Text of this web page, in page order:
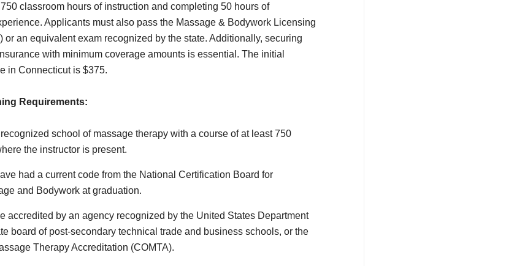
classroom hours of instruction and completing 50 hours of
Applicants must also pass the Massage & Bodywork Licensing
or an equivalent exam recognized by the state. Additionally, securing
with minimum coverage amounts is essential. The initial
in Connecticut is $375.
Requirements:
school of massage therapy with a course of at least 750
the instructor is present.
had a current code from the National Certification Board for
and Bodywork at graduation.
accredited by an agency recognized by the United States Department
board of post-secondary technical trade and business schools, or the
Therapy Accreditation (COMTA).